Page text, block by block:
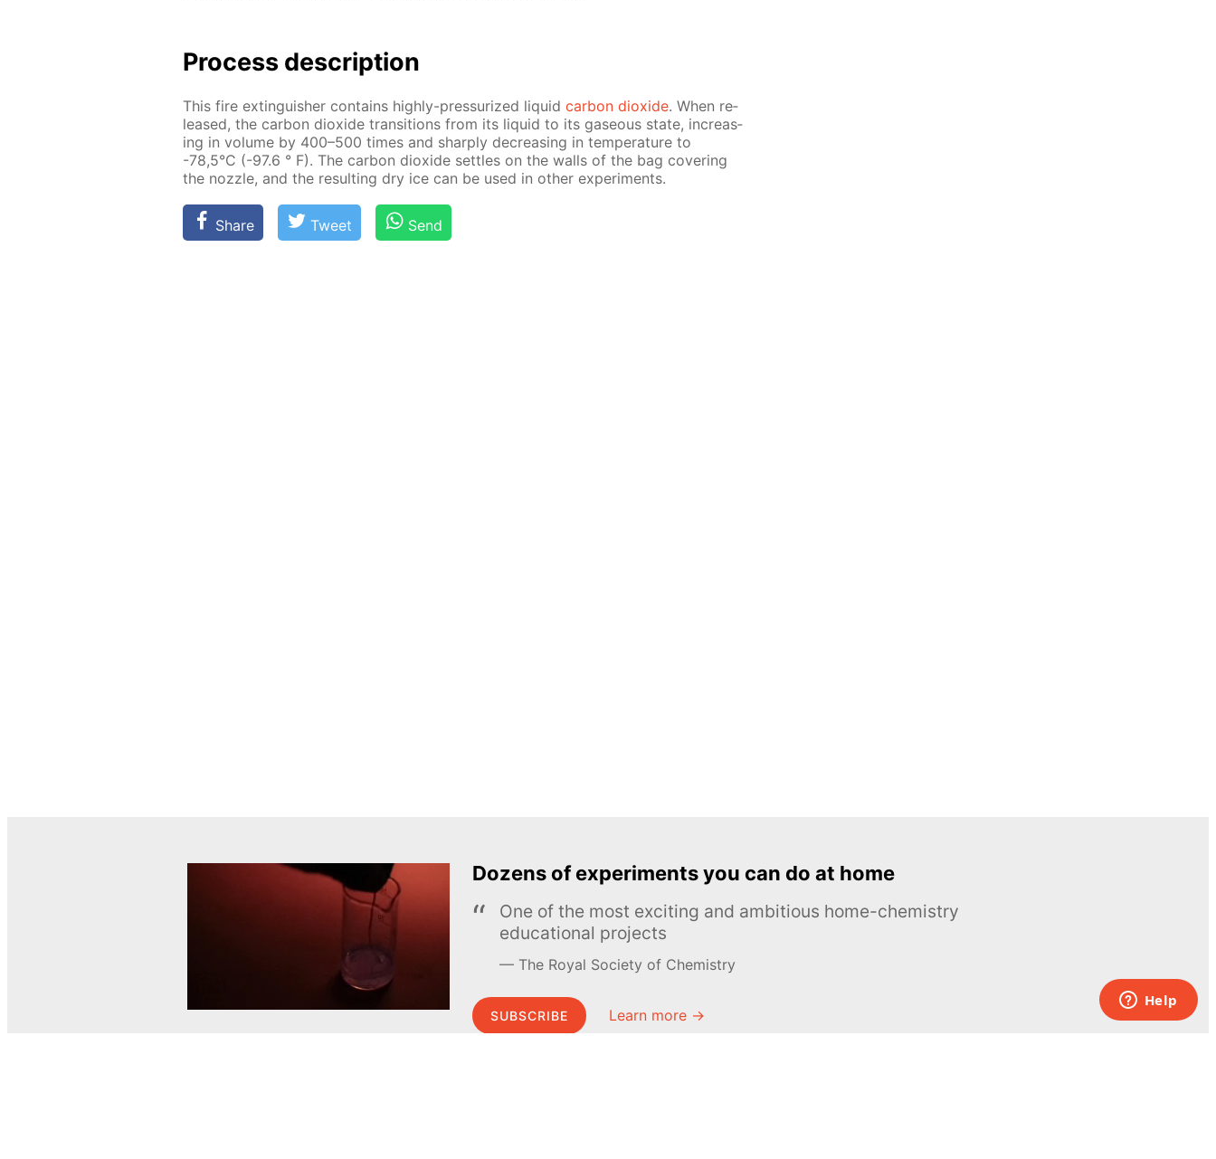
Process de­scrip­tion
This fire ex­tin­guish­er con­tains high­ly-pres­sur­ized liq­uid car­bon diox­ide. When re­
leased, the car­bon diox­ide tran­si­tions from its liq­uid to its gaseous state, in­creas­
ing in vol­ume by 400–500 times and sharply de­creas­ing in tem­per­a­ture to
-78,5°C (-97.6 ° F). The car­bon diox­ide set­tles on the walls of the bag cov­er­ing
the noz­zle, and the re­sult­ing dry ice can be used in oth­er ex­per­i­ments.
Share Tweet Send
Dozens of experiments you can do at home
One of the most exciting and ambitious home-chemistry
educational projects
The Royal Society of Chemistry
SUBSCRIBE Learn more →